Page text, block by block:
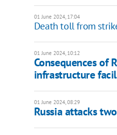
01 June 2024, 17:04
Death toll from
01 June 2024, 10:12
Consequences of
infrastructure
01 June 2024, 08:29
Russia attacks